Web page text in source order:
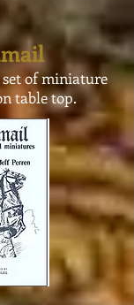
of miniature
tabletop.